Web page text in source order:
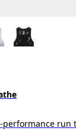
performance